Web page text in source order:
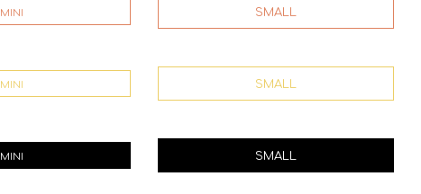
MINI SMALL
MINI SMALL
MINI SMALL